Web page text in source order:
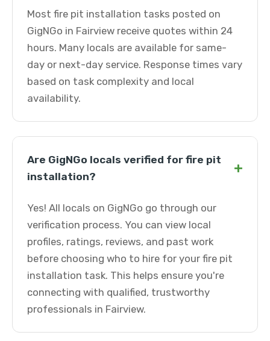
Most fire pit installation tasks posted on
GigNGo in Fairview receive quotes within 24
hours. Many locals are available for same-
day or next-day service. Response times vary
based on task complexity and local
availability.
Are GigNGo locals verified for fire pit
installation?
+
Yes! All locals on GigNGo go through our
verification process. You can view local
profiles, ratings, reviews, and past work
before choosing who to hire for your fire pit
installation task. This helps ensure you're
connecting with qualified, trustworthy
professionals in Fairview.